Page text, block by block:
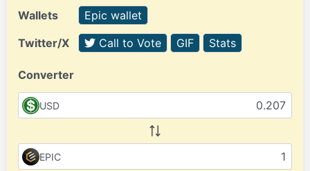
Wallets
Epic wallet
Twitter/X
Call to Vote GIF Stats
Converter
USD
EPIC